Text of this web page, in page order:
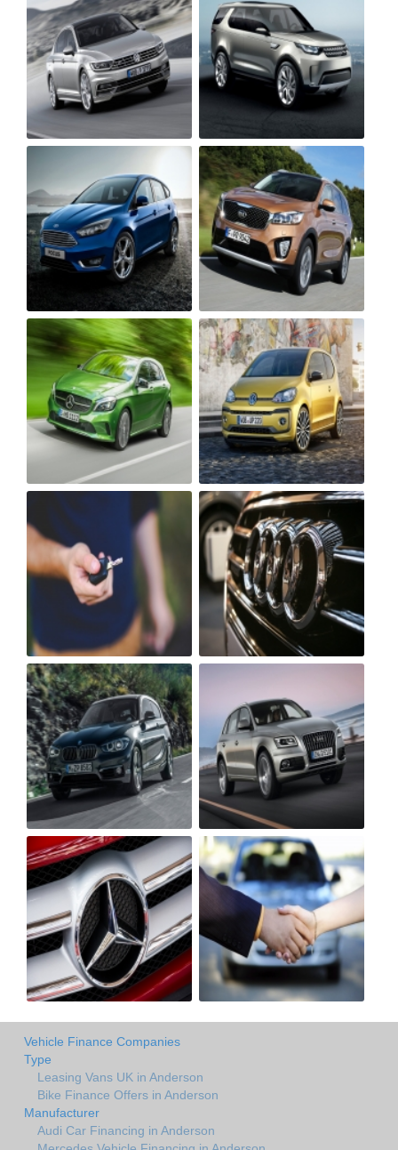
Vehicle Finance Companies
Type
Leasing Vans UK in Anderson
Bike Finance Offers in Anderson
Manufacturer
Audi Car Financing in Anderson